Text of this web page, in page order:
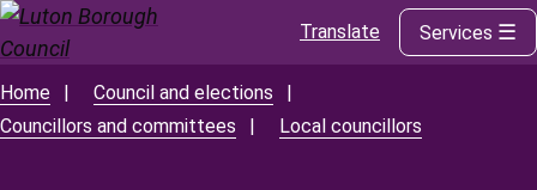
to
main
content
Translate Services
Breadcrumbs
Home
Council and elections
Councillors and committees
Local councillors